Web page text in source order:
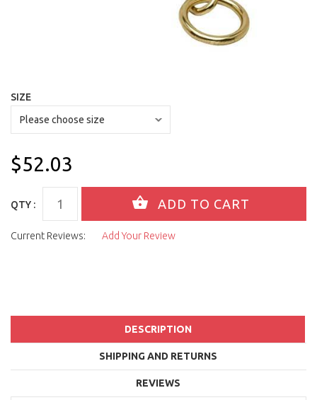
SIZE
$52.03
QTY :
Current Reviews: Add Your Review
DESCRIPTION
SHIPPING AND RETURNS
REVIEWS